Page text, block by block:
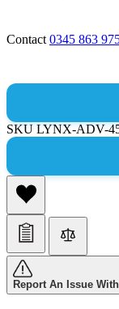
Contact 0345 863
SKULYNX-ADV-
Report An Issue